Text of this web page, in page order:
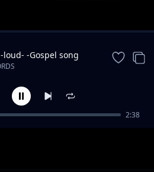
-Gospel song
2:38